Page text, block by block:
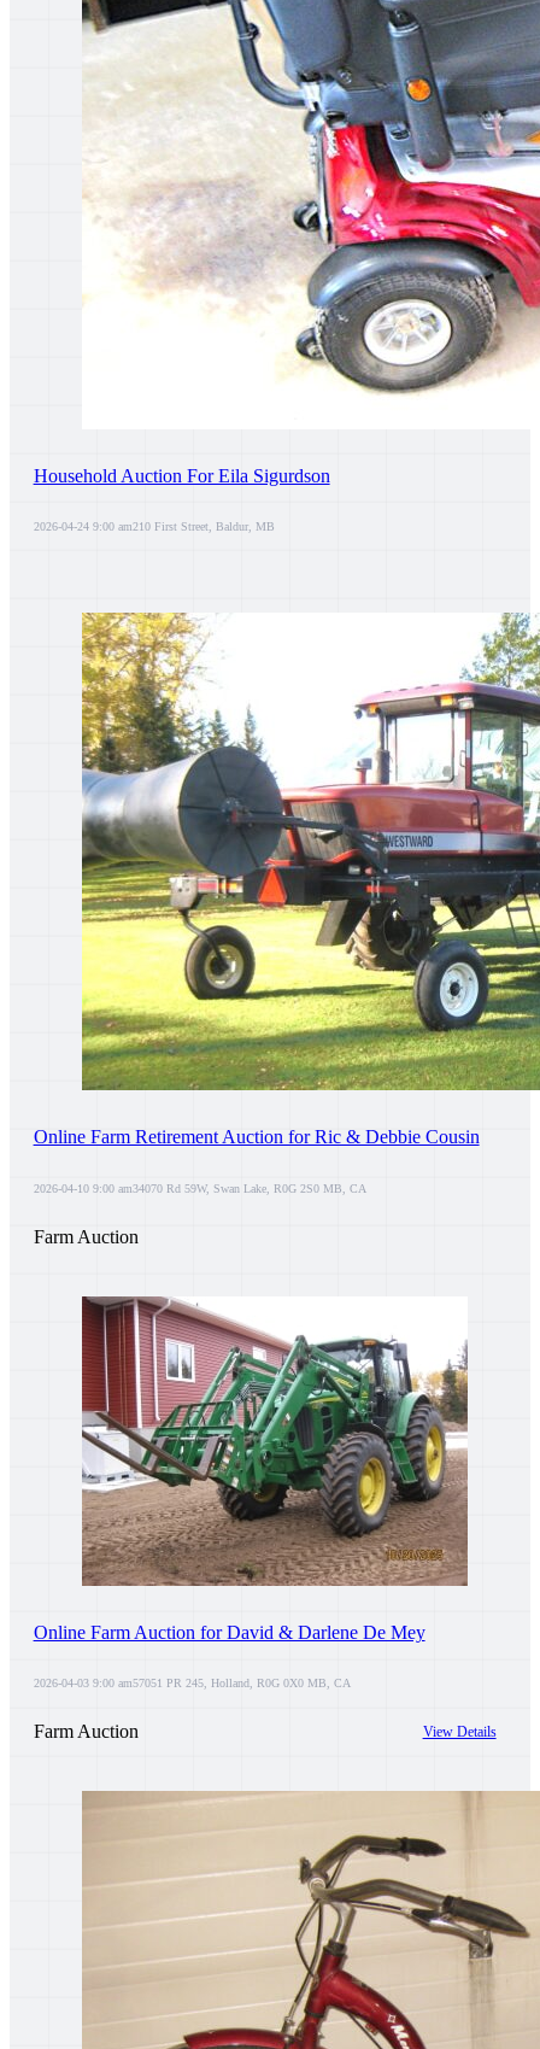
Household Auction For Eila Sigurdson
2026-04-24 9:00 am210 First Street, Baldur, MB
Online Farm Retirement Auction for Ric & Debbie Cousin
2026-04-10 9:00 am34070 Rd 59W, Swan Lake, R0G 2S0 MB, CA
Farm Auction
Online Farm Auction for David & Darlene De Mey
2026-04-03 9:00 am57051 PR 245, Holland, R0G 0X0 MB, CA
Farm Auction View Details